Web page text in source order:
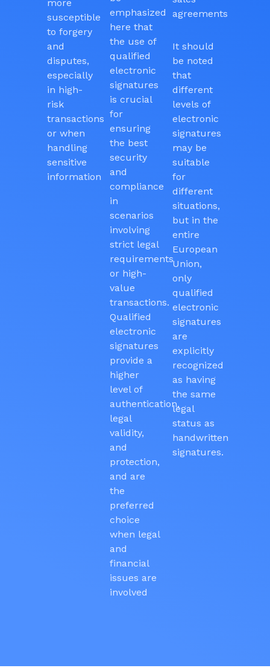
more
susceptible
to forgery
and
disputes,
especially
in high-
risk
transactions
or when
handling
sensitive
information
emphasized
here that
the use of
qualified
electronic
signatures
is crucial
for
ensuring
the best
security
and
compliance
in
scenarios
involving
strict legal
requirements
or high-
value
transactions.
Qualified
electronic
signatures
provide a
higher
level of
authentication,
legal
validity,
and
protection,
and are
the
preferred
choice
when legal
and
financial
issues are
involved
agreements
It should
be noted
that
different
levels of
electronic
signatures
may be
suitable
for
different
situations,
but in the
entire
European
Union,
only
qualified
electronic
signatures
are
explicitly
recognized
as having
the same
legal
status as
handwritten
signatures.